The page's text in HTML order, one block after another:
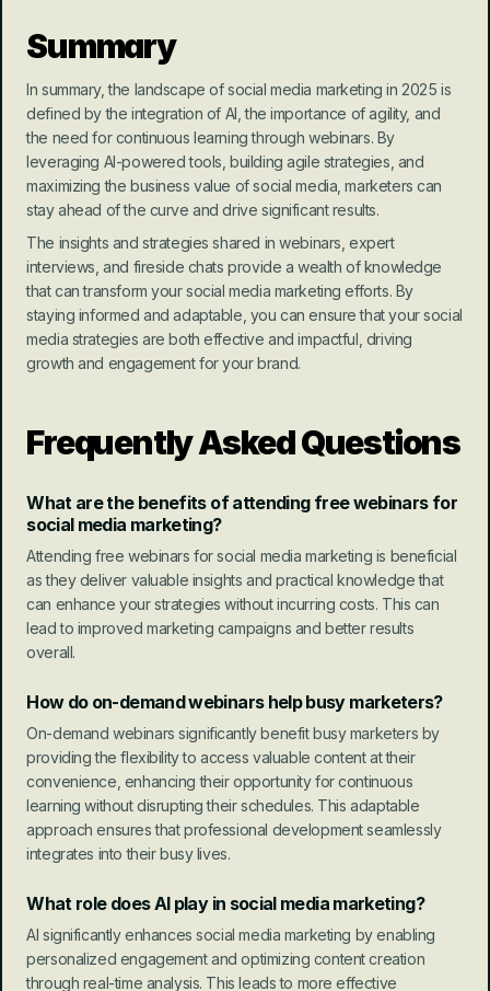
Summary
In summary, the landscape of social media marketing in 2025 is
defined by the integration of AI, the importance of agility, and
the need for continuous learning through webinars. By
leveraging AI-powered tools, building agile strategies, and
maximizing the business value of social media, marketers can
stay ahead of the curve and drive significant results.
The insights and strategies shared in webinars, expert
interviews, and fireside chats provide a wealth of knowledge
that can transform your social media marketing efforts. By
staying informed and adaptable, you can ensure that your social
media strategies are both effective and impactful, driving
growth and engagement for your brand.
Frequently Asked Questions
What are the benefits of attending free webinars for
social media marketing?
Attending free webinars for social media marketing is beneficial
as they deliver valuable insights and practical knowledge that
can enhance your strategies without incurring costs. This can
lead to improved marketing campaigns and better results
overall.
How do on-demand webinars help busy marketers?
On-demand webinars significantly benefit busy marketers by
providing the flexibility to access valuable content at their
convenience, enhancing their opportunity for continuous
learning without disrupting their schedules. This adaptable
approach ensures that professional development seamlessly
integrates into their busy lives.
What role does AI play in social media marketing?
AI significantly enhances social media marketing by enabling
personalized engagement and optimizing content creation
through real-time analysis. This leads to more effective